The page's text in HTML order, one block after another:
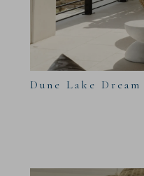
Dune Lake Dream